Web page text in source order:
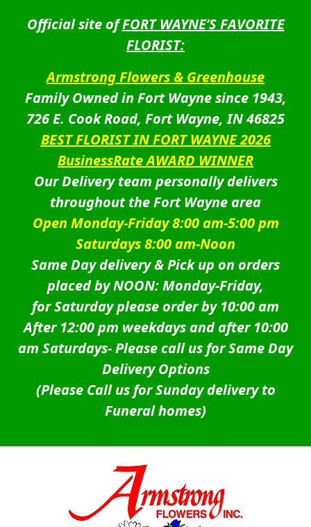
Official site ofFORT WAYNE’S FAVORITE
FLORIST:
Armstrong Flowers & Greenhouse
Family Owned in Fort Wayne since 1943,
726 E. Cook Road, Fort Wayne, IN 46825
BEST FLORIST IN FORT WAYNE 2026
BusinessRate AWARD WINNER
Our Delivery team personally delivers
throughout the Fort Wayne area
Open Monday-Friday 8:00 am-5:00 pm
Saturdays 8:00 am-Noon
Same Day delivery & Pick up on orders
placed by NOON: Monday-Friday,
for Saturday please order by 10:00 am
After 12:00 pm weekdays and after 10:00
am Saturdays-Please call us for Same Day
Delivery Options
(Please Call us for Sunday delivery to
Funeral homes)